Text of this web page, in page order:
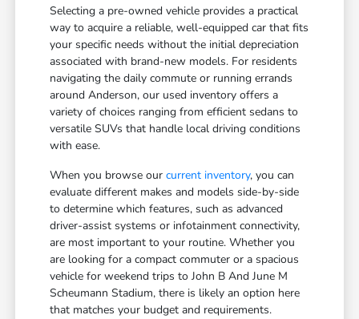
Selecting a pre-owned vehicle provides a practical
way to acquire a reliable, well-equipped car that fits
your specific needs without the initial depreciation
associated with brand-new models. For residents
navigating the daily commute or running errands
around Anderson, our used inventory offers a
variety of choices ranging from efficient sedans to
versatile SUVs that handle local driving conditions
with ease.
When you browse ourcurrent inventory, you can
evaluate different makes and models side-by-side
to determine which features, such as advanced
driver-assist systems or infotainment connectivity,
are most important to your routine. Whether you
are looking for a compact commuter or a spacious
vehicle for weekend trips to John B And June M
Scheumann Stadium, there is likely an option here
that matches your budget and requirements.